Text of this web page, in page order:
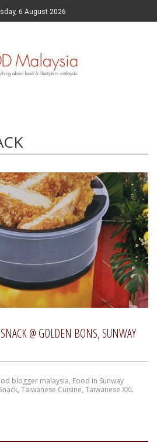
6 August 2026
@ GOLDEN BONS, SUNWAY
blogger malaysia, Food In Sunway
, Taiwanese Cuisine, Taiwanese XXL